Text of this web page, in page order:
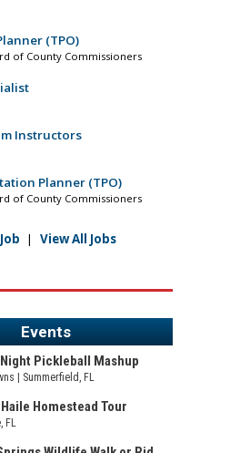
(TPO)
of County Commissioners
Instructors
Planner (TPO)
of County Commissioners
| View All Jobs